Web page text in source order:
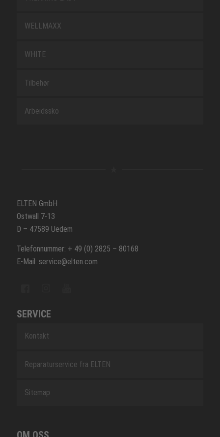
WELLMAXX
WHITE
Tilbehør
Arbeidssko
ELTEN GmbH
Ostwall 7-13
D – 47589 Uedem
Telefonnummer: + 49 (0) 2825 – 80168
E-Mail: service@elten.com
SERVICE
Kontakt
Reparaturservice fra ELTEN
Sitemap